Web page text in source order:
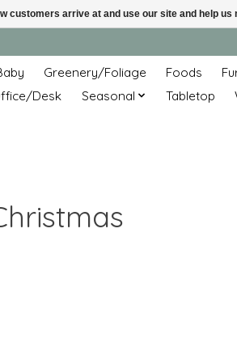
Greenery/Foliage Foods
Desk Seasonal Tabletop
customers arrive at and use our site and help